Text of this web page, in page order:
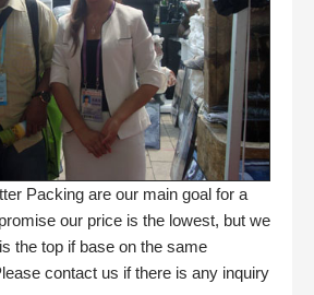
Packing are our main goal for a
our price is the lowest, but we
the top if base on the same
contact us if there is any inquiry